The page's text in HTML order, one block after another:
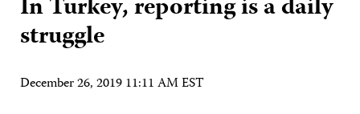
In Turkey, reporting is a daily
struggle
December 26, 2019 11:11 AM EST